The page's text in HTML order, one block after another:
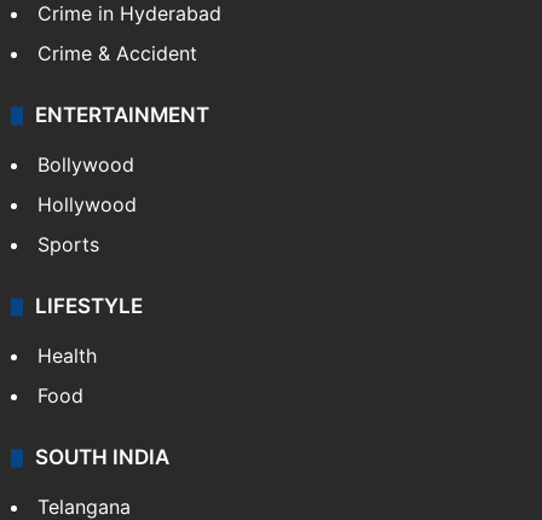
Crime in Hyderabad
Crime & Accident
ENTERTAINMENT
Bollywood
Hollywood
Sports
LIFESTYLE
Health
Food
SOUTH INDIA
Telangana